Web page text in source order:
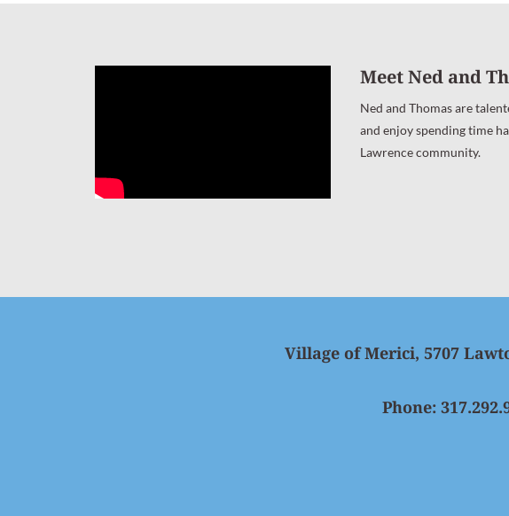
Meet Ned and
Ned and Thomas are
and enjoy spending time
Lawrence community.
Village of Merici, 5707
Phone: